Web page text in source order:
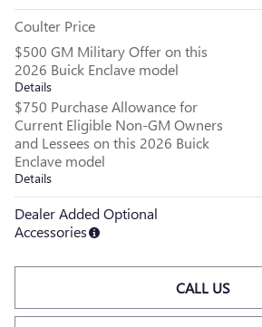
Coulter Price
$500 GM Military Offer on this
2026 Buick Enclave model
Details
$750 Purchase Allowance for
Current Eligible Non-GM Owners
and Lessees on this 2026 Buick
Enclave model
Details
Dealer Added Optional
Accessories
CALL US